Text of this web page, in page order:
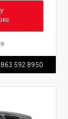
863.592.8950